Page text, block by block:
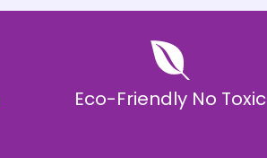
Eco-Friendly No Toxic